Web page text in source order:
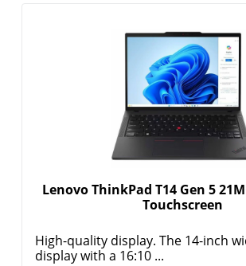
Lenovo ThinkPad T14 Gen 5
Touchscreen
High-quality display. The 14-inch
display with a 16:10 ...